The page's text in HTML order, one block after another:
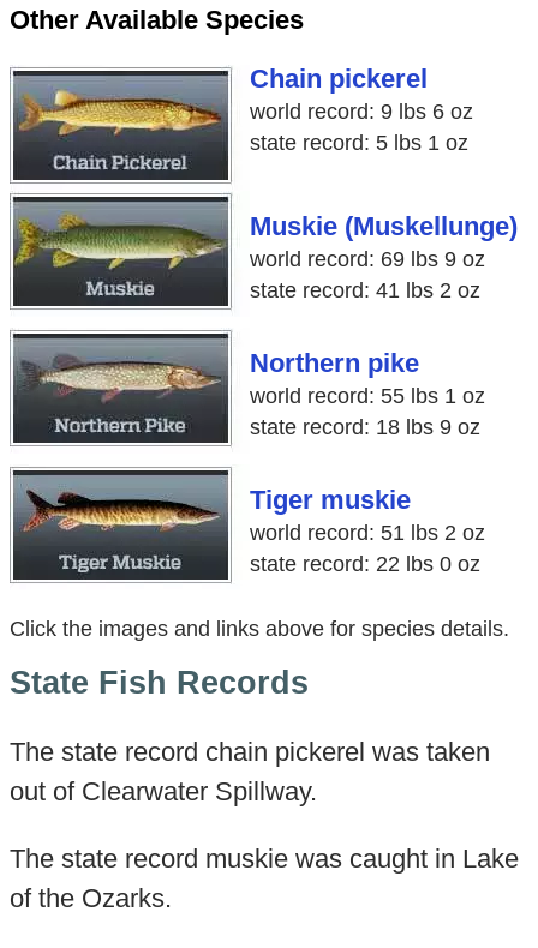
Other Available Species
Chain pickerel
world record: 9 lbs 6 oz
state record: 5 lbs 1 oz
Muskie (Muskellunge)
world record: 69 lbs 9 oz
state record: 41 lbs 2 oz
Northern pike
world record: 55 lbs 1 oz
state record: 18 lbs 9 oz
Tiger muskie
world record: 51 lbs 2 oz
state record: 22 lbs 0 oz
Click the images and links above for species details.
State Fish Records
The state record chain pickerel was taken
out of Clearwater Spillway.
The state record muskie was caught in Lake
of the Ozarks.